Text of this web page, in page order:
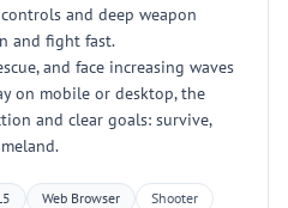
and deep weapon
and fight fast.
and face increasing waves
on mobile or desktop, the
and clear goals: survive,
Web Browser
Shooter